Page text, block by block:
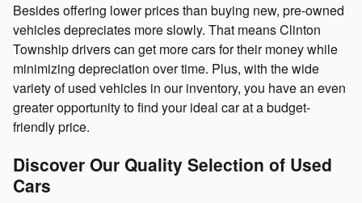
Besides offering lower prices than buying new, pre-owned
vehicles depreciates more slowly. That means Clinton
Township drivers can get more cars for their money while
minimizing depreciation over time. Plus, with the wide
variety of used vehicles in our inventory, you have an even
greater opportunity to find your ideal car at a budget-
friendly price.
Discover Our Quality Selection of Used
Cars